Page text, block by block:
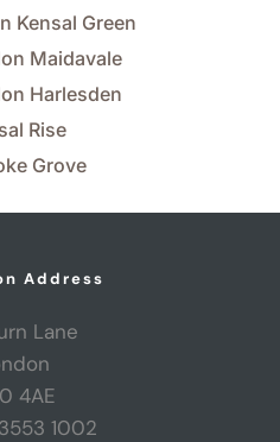
Kensal Green
Maidavale
Harlesden
Rise
Grove
Address
Lane
4AE
1002